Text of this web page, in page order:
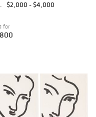
Ca. Later Printing
'Coco Chanel, Paris
$2,000 - $4,000
for